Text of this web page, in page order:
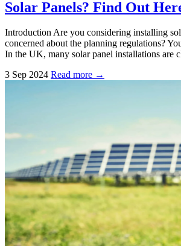
Solar Panels? Find Out
Introduction Are you considering installing
concerned about the planning regulations?
In the UK, many solar panel installations are
3 Sep 2024 Read more →